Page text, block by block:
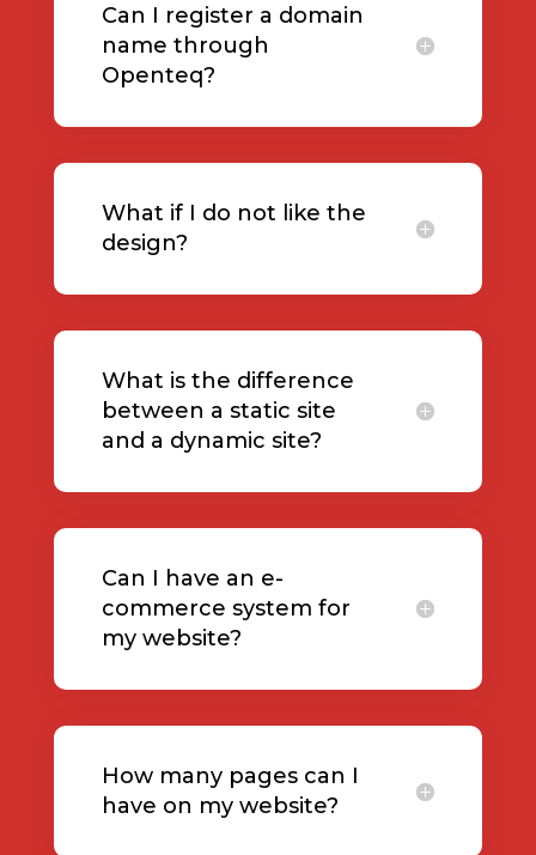
Can I register a domain
name through
Openteq?
What if I do not like the
design?
What is the difference
between a static site
and a dynamic site?
Can I have an e-
commerce system for
my website?
How many pages can I
have on my website?